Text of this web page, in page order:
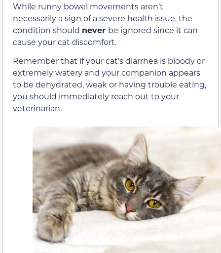
While runny bowel movements aren’t
necessarily a sign of a severe health issue, the
condition should never be ignored since it can
cause your cat discomfort.
Remember that if your cat’s diarrhea is bloody or
extremely watery and your companion appears
to be dehydrated, weak or having trouble eating,
you should immediately reach out to your
veterinarian.